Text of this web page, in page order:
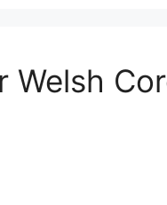
Welsh